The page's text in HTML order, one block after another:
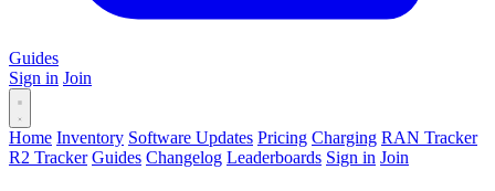
Guides
Sign in Join
Home Inventory Software Updates Pricing Charging RAN Tracker
R2 Tracker Guides Changelog Leaderboards Sign in Join